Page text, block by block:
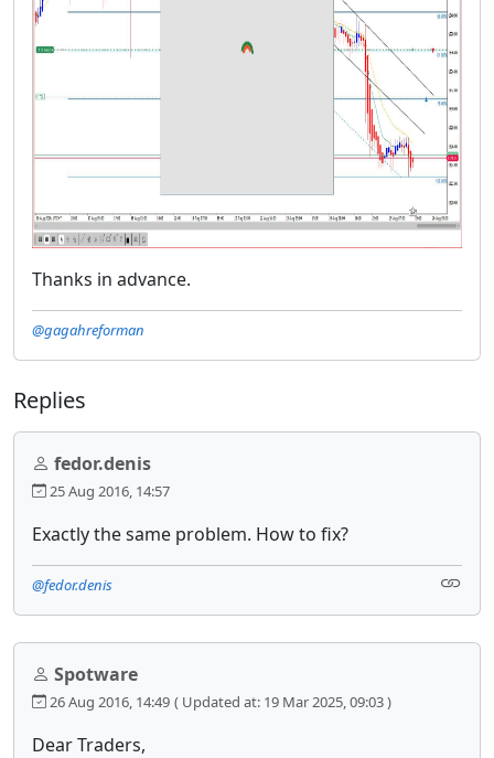
Thanks in advance.
@gagahreforman
Replies
fedor.denis
25 Aug 2016, 14:57
Exactly the same problem. How to fix?
@fedor.denis
Spotware
26 Aug 2016, 14:49 ( Updated at: 19 Mar 2025, 09:03 )
Dear Traders,